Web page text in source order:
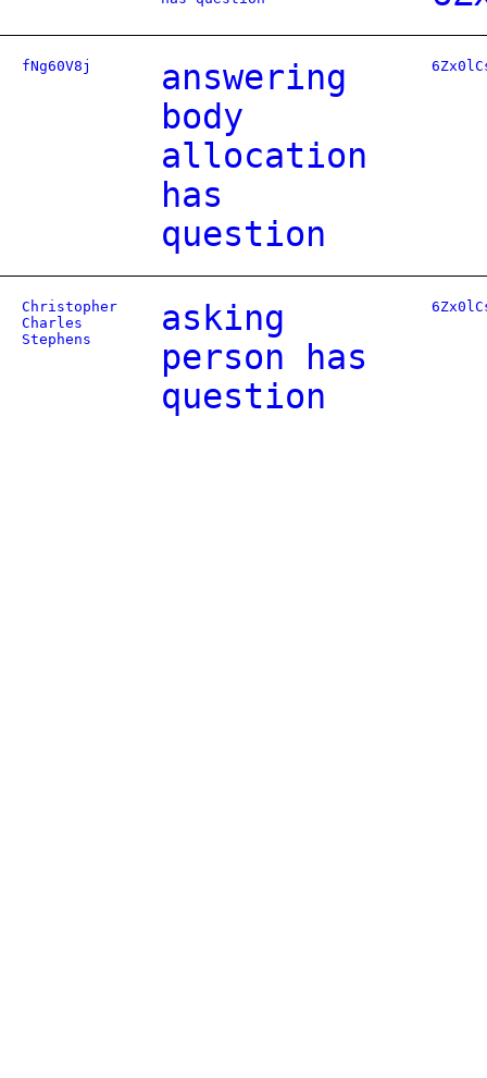
fNg60V8j
answering
body
allocation
has
question
Christopher
Charles
Stephens
asking
person has
question